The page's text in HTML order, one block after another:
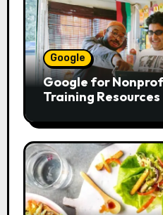
Google
Google for
Training Resources